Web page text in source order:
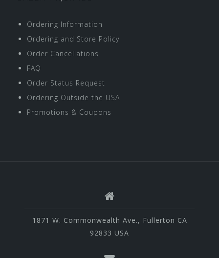
Ordering Information
Ordering and Store Policy
Order Cancellations
FAQ
Order Status Request
Ordering Outside the USA
Promotions & Coupons
1871 W. Commonwealth Ave., Fullerton CA
92833 USA